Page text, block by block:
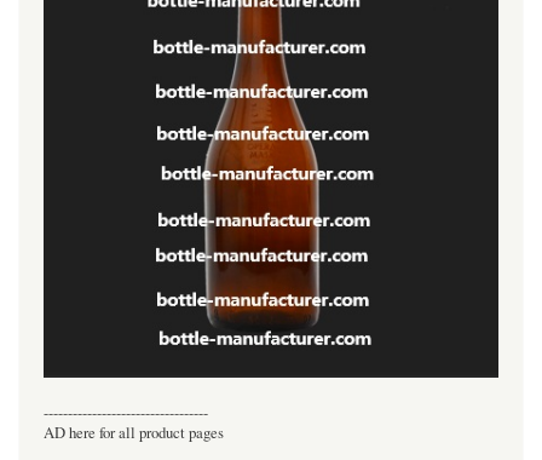
----------------------------------
AD here for all product pages